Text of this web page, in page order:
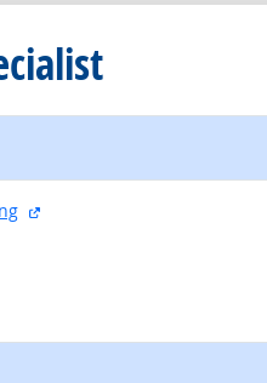
external site